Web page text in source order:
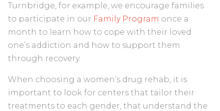
Turnbridge, for example, we encourage families
to participate in our Family Program once a
month to learn how to cope with their loved
one’s addiction and how to support them
through recovery.
When choosing a women’s drug rehab, it is
important to look for centers that tailor their
treatments to each gender, that understand the